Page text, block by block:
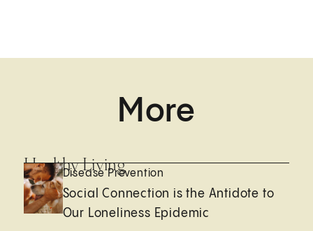
More
Healthy Living
Disease Prevention
Social Connection is the Antidote to
Our Loneliness Epidemic